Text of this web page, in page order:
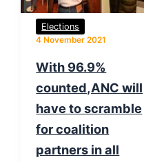
Elections
4 November 2021
With 96.9%
counted,ANC will
have to scramble
for coalition
partners in all